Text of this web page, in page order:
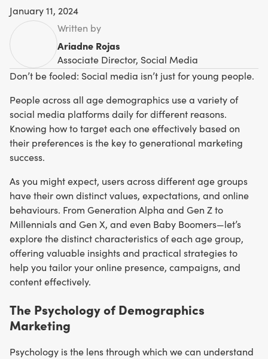
January 11, 2024
Written by
Ariadne Rojas
Associate Director, Social Media
Don’t be fooled: Social media isn’t just for young people.
People across all age demographics use a variety of
social media platforms daily for different reasons.
Knowing how to target each one effectively based on
their preferences is the key to generational marketing
success.
As you might expect, users across different age groups
have their own distinct values, expectations, and online
behaviours. From Generation Alpha and Gen Z to
Millennials and Gen X, and even Baby Boomers—let’s
explore the distinct characteristics of each age group,
offering valuable insights and practical strategies to
help you tailor your online presence, campaigns, and
content effectively.
The Psychology of Demographics
Marketing
Psychology is the lens through which we can understand